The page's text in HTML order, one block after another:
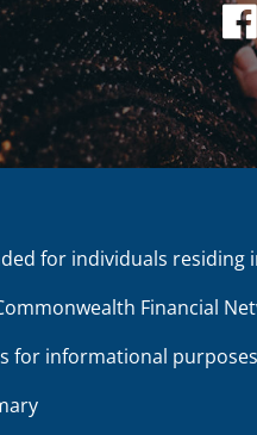
for individuals residing
Financial
for informational